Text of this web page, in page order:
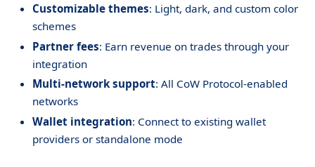
Customizable themes: Light, dark, and custom color
schemes
Partner fees: Earn revenue on trades through your
integration
Multi-network support: All CoW Protocol-enabled
networks
Wallet integration: Connect to existing wallet
providers or standalone mode